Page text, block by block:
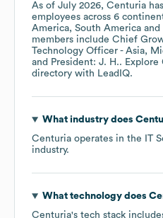
As of July 2026, Centuria
employees across 6
America South America
members include Chief
Technology Officer - Asia,
President: J. H.. Explore
directory with LeadIQ.
What industry does
Centuria operates in the
IT
industry.
What technology does
Centuria's tech stack